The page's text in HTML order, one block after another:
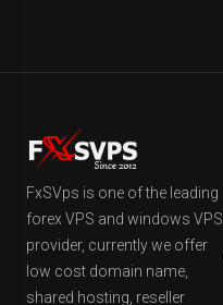
FxSVps is one of the leading
forex VPS and windows VPS
provider, currently we offer
low cost domain name,
shared hosting, reseller